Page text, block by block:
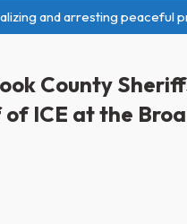
and arresting
County
ICE at the